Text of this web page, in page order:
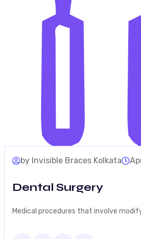
by Invisible Braces Kolkata
Dental Surgery
Medical procedures that involve